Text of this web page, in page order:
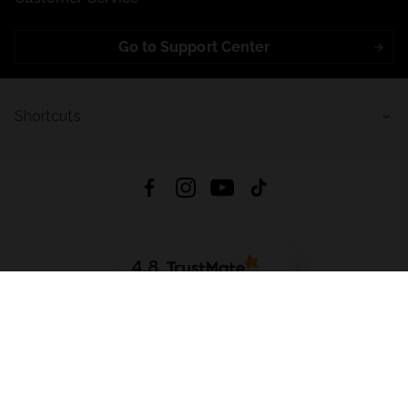
Go to Support Center
4.8